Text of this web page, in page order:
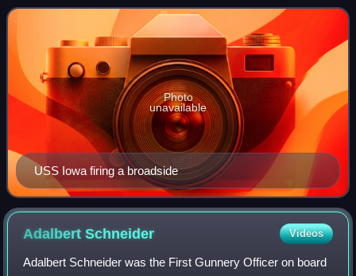
were among the larg
USS Iowa firing a broadside
Photo
unavailable
AdalbertSchneider Videos
Adalbert Schneider was the First Gunnery Officer on board